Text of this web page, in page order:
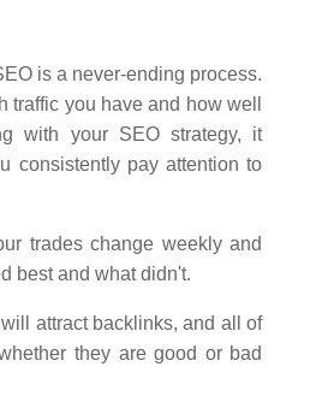
is a never-ending process.
traffic you have and how well
with your SEO strategy, it
consistently pay attention to
trades change weekly and
best and what didn't.
attract backlinks, and all of
they are good or bad